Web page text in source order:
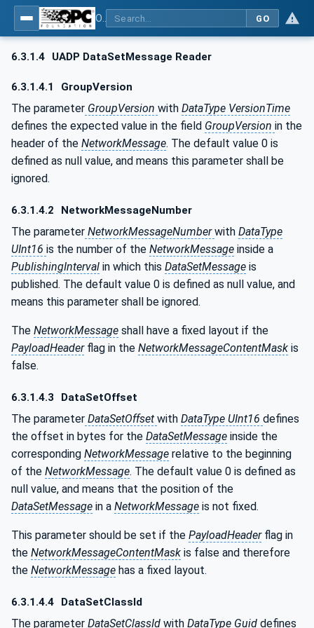
GO
6.3.1.4 UADP DataSetMessage Reader
6.3.1.4.1 GroupVersion
The parameter GroupVersion with DataType VersionTime
defines the expected value in the field GroupVersion in the
header of the NetworkMessage. The default value 0 is
defined as null value, and means this parameter shall be
ignored.
6.3.1.4.2 NetworkMessageNumber
The parameter NetworkMessageNumberwith DataType
UInt16 is the number of the NetworkMessage inside a
PublishingInterval in which this DataSetMessage is
published. The default value 0 is defined as null value, and
means this parameter shall be ignored.
The NetworkMessage shall have a fixed layout if the
PayloadHeaderflag in the NetworkMessageContentMask is
false.
6.3.1.4.3 DataSetOffset
The parameter DataSetOffset with DataType UInt16 defines
the offset in bytes for the DataSetMessage inside the
corresponding NetworkMessage relative to the beginning
of the NetworkMessage. The default value 0 is defined as
null value, and means that the position of the
DataSetMessage in a NetworkMessage is not fixed.
This parameter should be set if the PayloadHeaderflag in
the NetworkMessageContentMask is false and therefore
the NetworkMessage has a fixed layout.
6.3.1.4.4 DataSetClassId
The parameter DataSetClassId with DataType Guid defines